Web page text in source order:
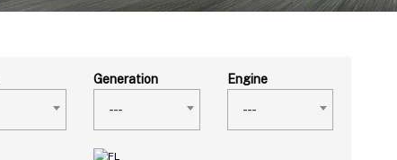
Generation
---
Engine
---